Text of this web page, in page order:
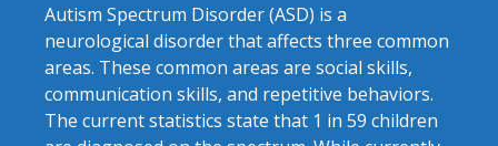
Autism Spectrum Disorder (ASD) is a
neurological disorder that affects three common
areas. These common areas are social skills,
communication skills, and repetitive behaviors.
The current statistics state that 1 in 59 children